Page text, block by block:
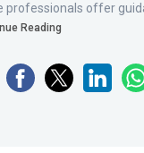
professionals offer
Reading